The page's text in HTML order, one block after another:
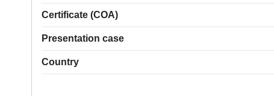
Certificate (COA)
Presentation case
Country